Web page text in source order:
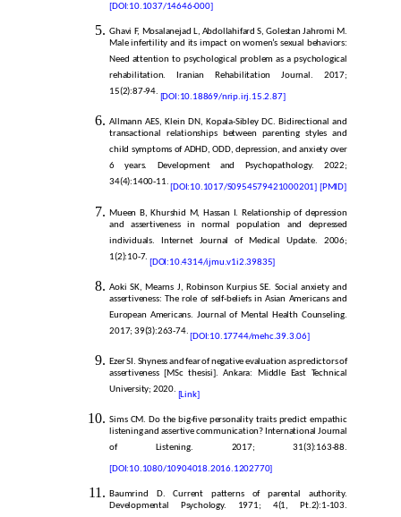
[DOI:10.1037/14646-000]
Ghavi F, Mosalanejad L, Abdollahifard S, Golestan Jahromi M.
Male infertility and its impact on women’s sexual behaviors:
Need attention to psychological problem as a psychological
rehabilitation. Iranian Rehabilitation Journal. 2017;
15(2):87-94. [DOI:10.18869/nrip.irj.15.2.87]
Allmann AES, Klein DN, Kopala-Sibley DC. Bidirectional and
transactional relationships between parenting styles and
child symptoms of ADHD, ODD, depression, and anxiety over
6 years. Development and Psychopathology. 2022;
34(4):1400-11.[DOI:10.1017/S0954579421000201] [PMID]
Mueen B, Khurshid M, Hassan I. Relationship of depression
and assertiveness in normal population and depressed
individuals. Internet Journal of Medical Update. 2006;
1(2):10-7.[DOI:10.4314/ijmu.v1i2.39835]
Aoki SK, Mearns J, Robinson Kurpius SE. Social anxiety and
assertiveness: The role of self-beliefs in Asian Americans and
European Americans. Journal of Mental Health Counseling.
2017; 39(3):263-74.[DOI:10.17744/mehc.39.3.06]
Ezer SI. Shyness and fear of negative evaluation as predictors of
assertiveness [MSc thesisi]. Ankara: Middle East Technical
University; 2020. [Link]
Sims CM. Do the big-five personality traits predict empathic
listening and assertive communication? International Journal
of Listening. 2017; 31(3):163-88.
[DOI:10.1080/10904018.2016.1202770]
Baumrind D. Current patterns of parental authority.
Developmental Psychology. 1971; 4(1, Pt.2):1-103.